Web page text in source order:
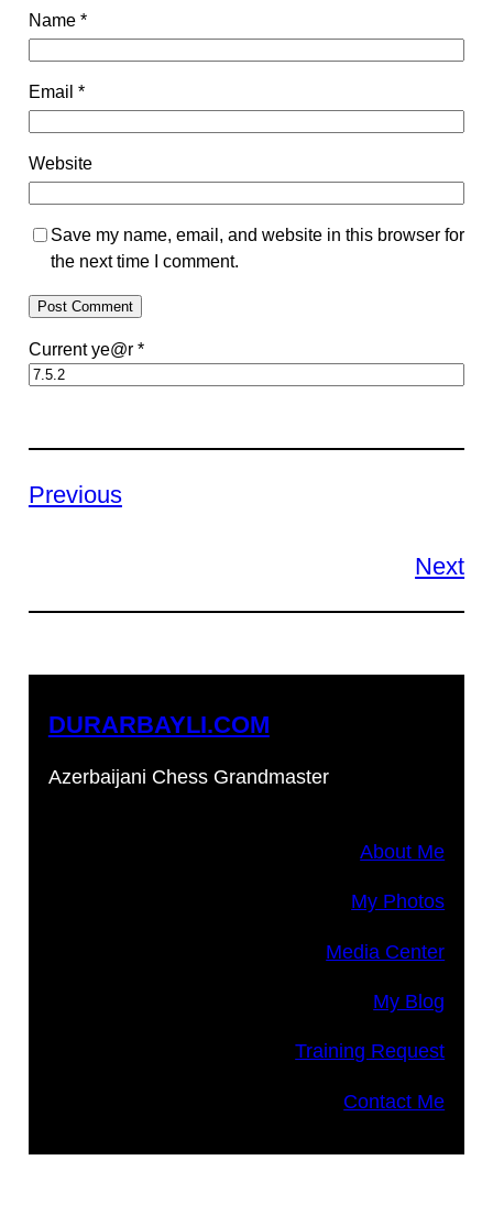
Name *
Email *
Website
Save my name, email, and website in this browser for
the next time I comment.
Current ye@r *
Previous
Next
DURARBAYLI.COM
Azerbaijani Chess Grandmaster
About Me
My Photos
Media Center
My Blog
Training Request
Contact Me